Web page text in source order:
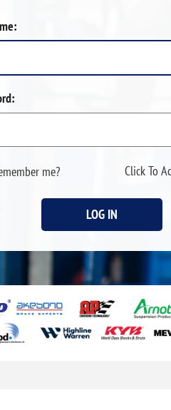
me? Click To
LOG IN